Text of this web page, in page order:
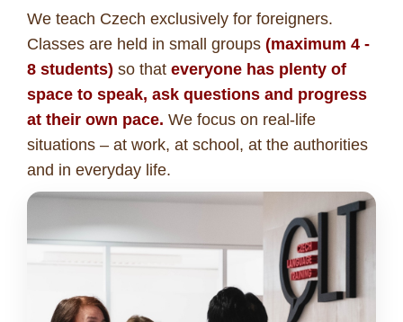
We teach Czech exclusively for foreigners.
Classes are held in small groups (maximum 4 -
8 students) so that everyone has plenty of
space to speak, ask questions and progress
at their own pace. We focus on real-life
situations – at work, at school, at the authorities
and in everyday life.